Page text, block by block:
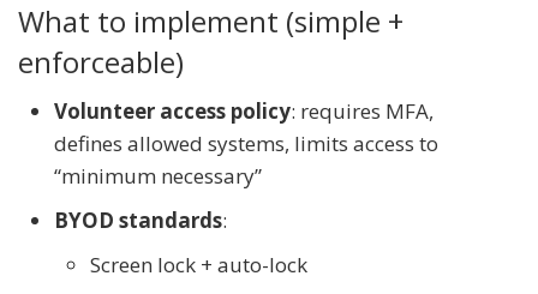
What to implement (simple +
enforceable)
Volunteer access policy: requires MFA,
defines allowed systems, limits access to
“minimum necessary”
BYOD standards:
Screen lock + auto-lock